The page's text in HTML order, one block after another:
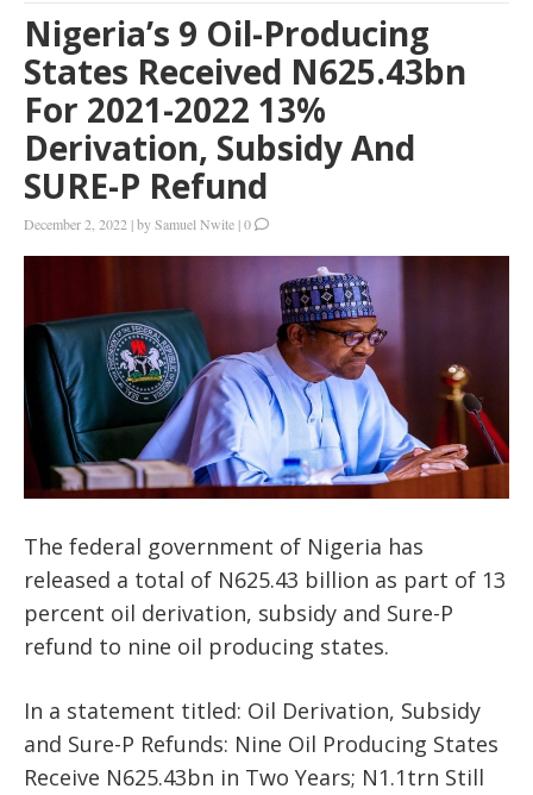
Nigeria’s 9 Oil-Producing
States Received N625.43bn
For 2021-2022 13%
Derivation, Subsidy And
SURE-P Refund
December 2, 2022 |bySamuel Nwite |0
The federal government of Nigeria has
released a total of N625.43 billion as part of 13
percent oil derivation, subsidy and Sure-P
refund to nine oil producing states.
In a statement titled: Oil Derivation, Subsidy
and Sure-P Refunds: Nine Oil Producing States
Receive N625.43bn in Two Years; N1.1trn Still